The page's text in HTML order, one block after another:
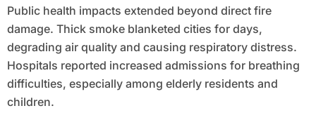
Public health impacts extended beyond direct fire
damage. Thick smoke blanketed cities for days,
degrading air quality and causing respiratory distress.
Hospitals reported increased admissions for breathing
difficulties, especially among elderly residents and
children.